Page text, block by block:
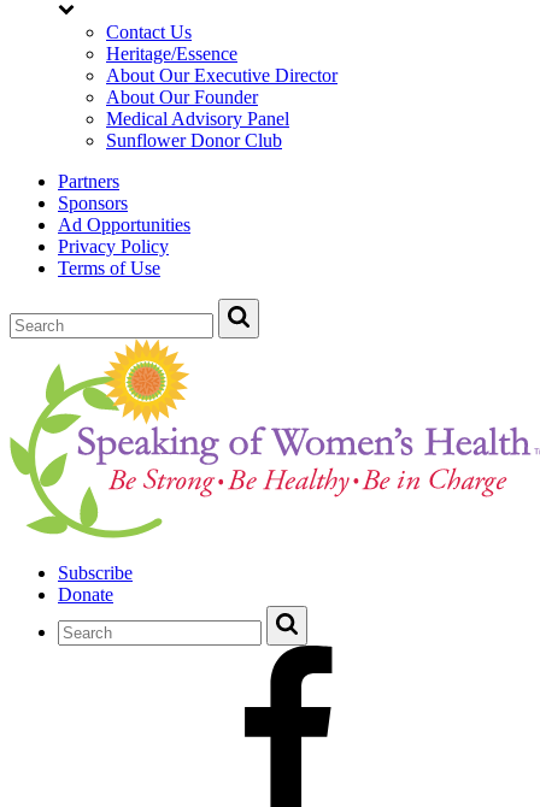
Contact Us
Heritage/Essence
About Our Executive Director
About Our Founder
Medical Advisory Panel
Sunflower Donor Club
Partners
Sponsors
Ad Opportunities
Privacy Policy
Terms of Use
Subscribe
Donate